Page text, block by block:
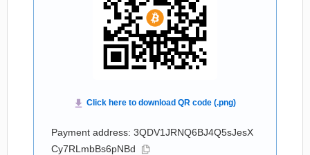
Payment address: 3QDV1JRNQ6BJ4Q5sJesX
Cy7RLmbBs6pNBd